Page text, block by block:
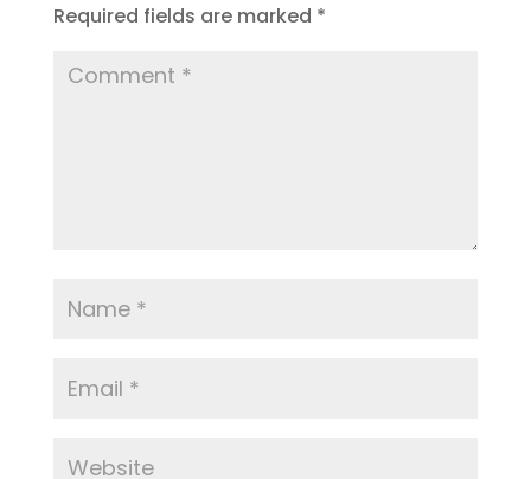
Required fields are marked *